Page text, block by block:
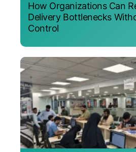
How Organizations Can
Delivery Bottlenecks
Control